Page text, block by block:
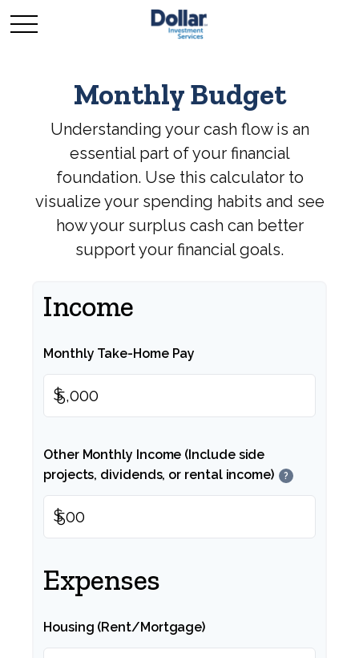
Monthly Budget
Understanding your cash flow is an
essential part of your financial
foundation. Use this calculator to
visualize your spending habits and see
how your surplus cash can better
support your financial goals.
Income
Monthly Take-Home Pay
$
Other Monthly Income (Include side
projects, dividends, or rental income)
?
$
Expenses
Housing (Rent/Mortgage)